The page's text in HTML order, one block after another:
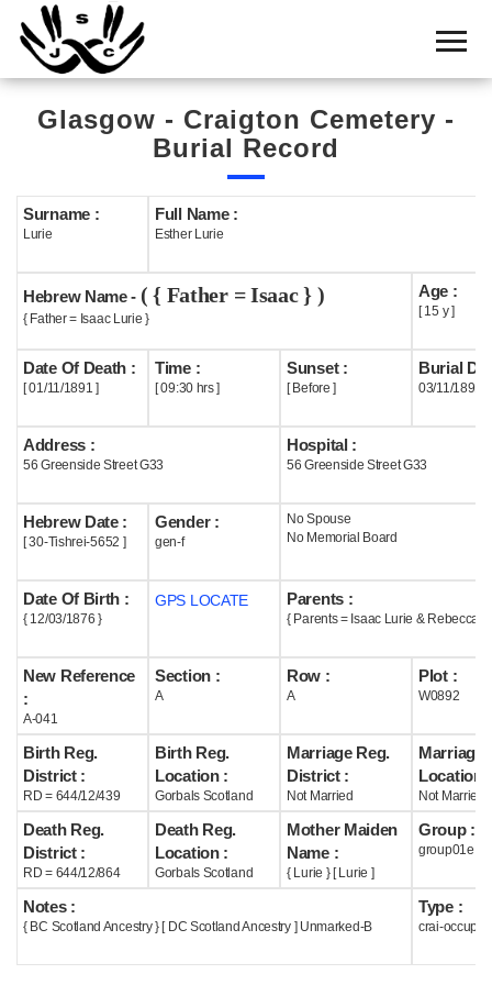
Home
Cemetery
Search
Boards
Statistics
History
Useful
Acknowledge
Help
Glasgow - Craigton Cemetery -
Burial Record
Surname :
Lurie
Full Name :
Esther Lurie
Hebrew Name - ( { Father = Isaac } )
{ Father = Isaac Lurie }
Age :
[ 15 y ]
Date Of Death :
[ 01/11/1891 ]
Time :
[ 09:30 hrs ]
Sunset :
[ Before ]
Burial
03/11/1891
Address :
56 Greenside Street G33
Hospital :
56 Greenside Street G33
Hebrew Date :
[ 30-Tishrei-5652 ]
Gender :
gen-f
No Spouse
No Memorial Board
Date Of Birth :
{ 12/03/1876 }
GPS LOCATE Parents :
{ Parents = Isaac Lurie & Rebecca
New Reference
:
A-041
Section :
A
Row :
A
Plot :
W0892
Birth Reg.
District :
RD = 644/12/439
Birth Reg.
Location :
Gorbals Scotland
Marriage Reg.
District :
Not Married
Marriage
Location :
Not Married
Death Reg.
District :
RD = 644/12/864
Death Reg.
Location :
Gorbals Scotland
Mother Maiden
Name :
{ Lurie } [ Lurie ]
Group :
group01e
Notes :
{ BC Scotland Ancestry } [ DC Scotland Ancestry ] Unmarked-B
Type :
crai-